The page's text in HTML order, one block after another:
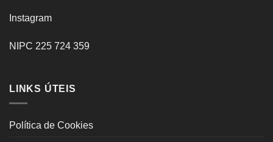
Instagram
NIPC 225 724 359
LINKS ÚTEIS
Política de Cookies